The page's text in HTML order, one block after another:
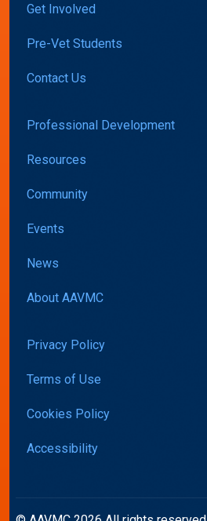
Get Involved
Pre-Vet Students
Contact Us
Professional Development
Resources
Community
Events
News
About AAVMC
Privacy Policy
Terms of Use
Cookies Policy
Accessibility